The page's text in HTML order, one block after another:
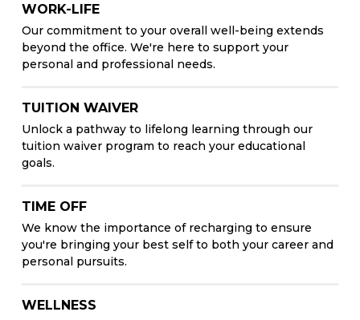
WORK-LIFE
Our commitment to your overall well-being extends
beyond the office. We're here to support your
personal and professional needs.
TUITION WAIVER
Unlock a pathway to lifelong learning through our
tuition waiver program to reach your educational
goals.
TIME OFF
We know the importance of recharging to ensure
you're bringing your best self to both your career and
personal pursuits.
WELLNESS